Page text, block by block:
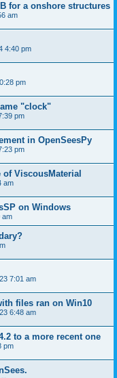
for a onshore structures
am
4:40 pm
pm
"clock"
pm
in OpenSeesPy
pm
ViscousMaterial
am
on Windows
am
7:01 am
files ran on Win10
6:48 am
to a more recent one
pm